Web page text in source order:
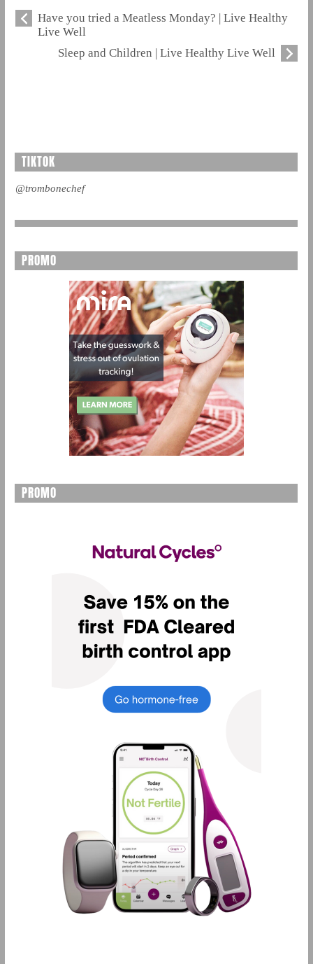
Have you tried a Meatless Monday? | Live Healthy
Live Well
Sleep and Children | Live Healthy Live Well
TIKTOK
@trombonechef
PROMO
PROMO